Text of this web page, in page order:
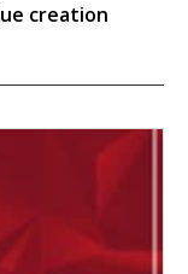
creation